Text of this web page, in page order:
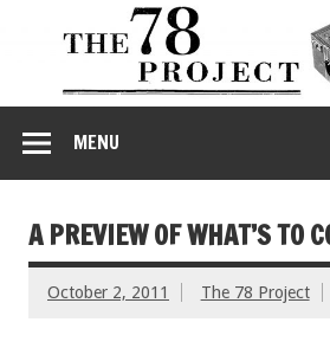
MENU
A PREVIEW OF WHAT’S TO
October 2, 2011 The 78 Project